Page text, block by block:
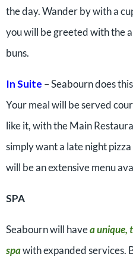
the day. Wander by with a
you will be greeted with the
buns.
In Suite – Seabourn does
Your meal will be served
like it, with the Main
simply want a late night
will be an extensive menu
SPA
Seabourn will havea unique,
spawith expanded services.